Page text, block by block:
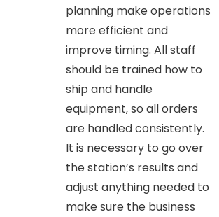
planning make operations
more efficient and
improve timing. All staff
should be trained how to
ship and handle
equipment, so all orders
are handled consistently.
It is necessary to go over
the station’s results and
adjust anything needed to
make sure the business